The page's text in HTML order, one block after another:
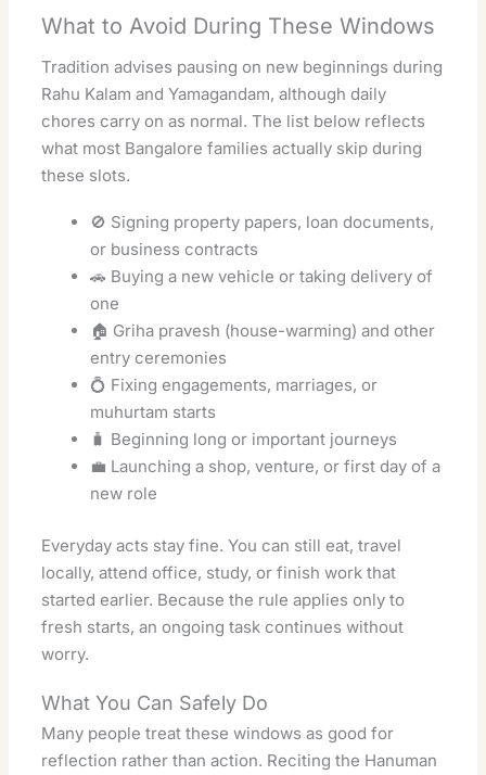
What to Avoid During These Windows
Tradition advises pausing on new beginnings during
Rahu Kalam and Yamagandam, although daily
chores carry on as normal. The list below reflects
what most Bangalore families actually skip during
these slots.
🚫 Signing property papers, loan documents,
or business contracts
🚗 Buying a new vehicle or taking delivery of
one
🏠 Griha pravesh (house-warming) and other
entry ceremonies
💍 Fixing engagements, marriages, or
muhurtam starts
🧳 Beginning long or important journeys
💼 Launching a shop, venture, or first day of a
new role
Everyday acts stay fine. You can still eat, travel
locally, attend office, study, or finish work that
started earlier. Because the rule applies only to
fresh starts, an ongoing task continues without
worry.
What You Can Safely Do
Many people treat these windows as good for
reflection rather than action. Reciting the Hanuman